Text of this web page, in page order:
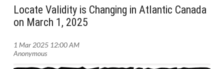
Locate Validity is Changing in Atlantic Canada
on March 1, 2025